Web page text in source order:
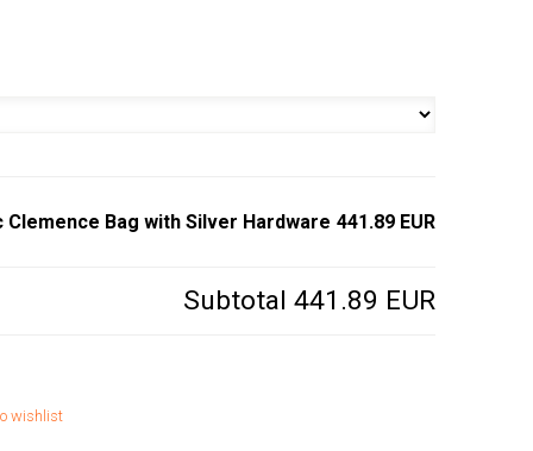
Bag with Silver Hardware 441.89 EUR
Subtotal 441.89 EUR
wishlist